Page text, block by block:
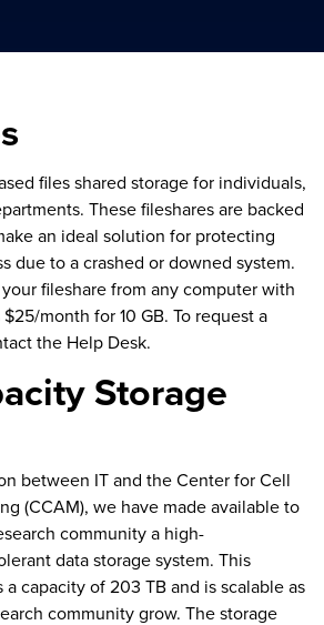
files shared storage for individuals,
These fileshares are backed
an ideal solution for protecting
due to a crashed or downed system.
fileshare from any computer with
month for 10 GB. To request a
the Help Desk.
Storage
between IT and the Center for Cell
(CCAM), we have made available to
community a high-
data storage system. This
capacity of 203 TB and is scalable as
community grow. The storage